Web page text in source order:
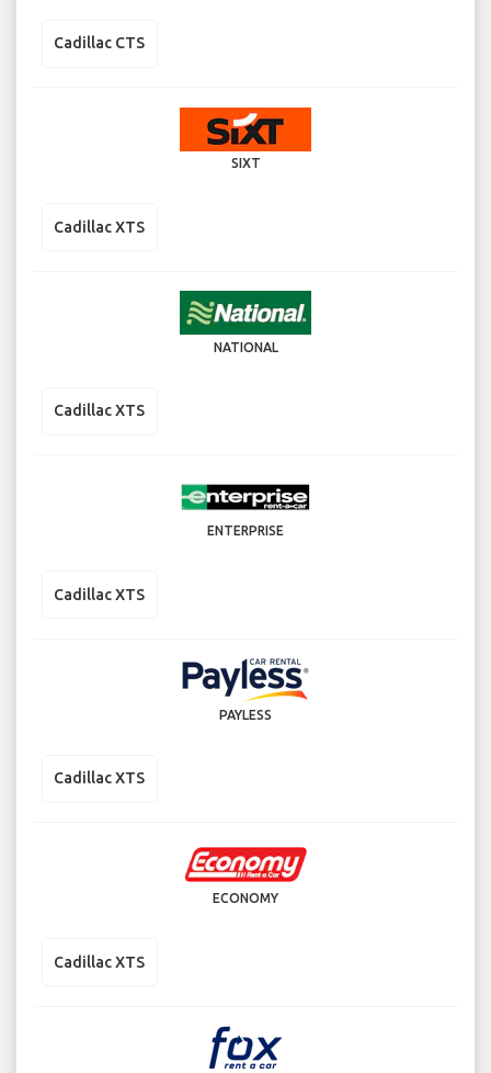
Cadillac CTS
SIXT
Cadillac XTS
NATIONAL
Cadillac XTS
ENTERPRISE
Cadillac XTS
PAYLESS
Cadillac XTS
ECONOMY
Cadillac XTS